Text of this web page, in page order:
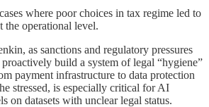
where poor choices in tax regime led to
the operational level.
as sanctions and regulatory pressures
build a system of legal “hygiene”
payment infrastructure to data protection
stressed, is especially critical for AI
on datasets with unclear legal status.